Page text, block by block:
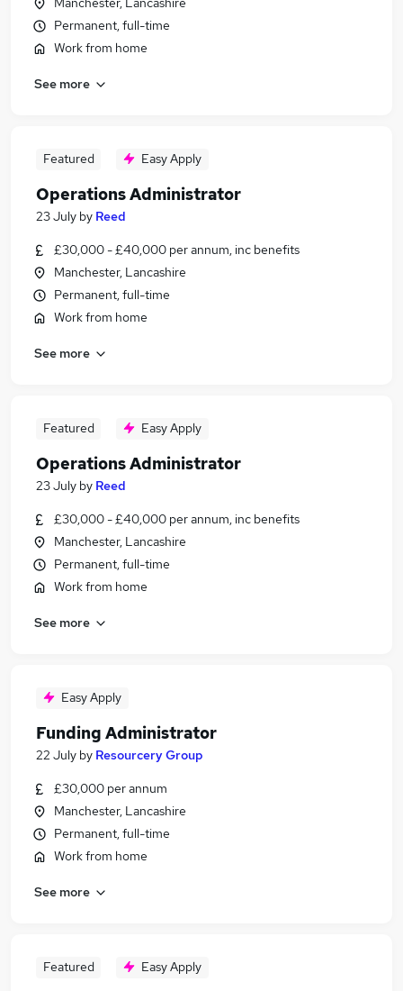
Permanent, full-time
Work from home
See more
Featured Easy Apply
Operations Administrator
23 July by Reed
£30,000 - £40,000 per annum, inc benefits
Manchester, Lancashire
Permanent, full-time
Work from home
See more
Featured Easy Apply
Operations Administrator
23 July by Reed
£30,000 - £40,000 per annum, inc benefits
Manchester, Lancashire
Permanent, full-time
Work from home
See more
Easy Apply
Funding Administrator
22 July by Resourcery Group
£30,000 per annum
Manchester, Lancashire
Permanent, full-time
Work from home
See more
Featured Easy Apply